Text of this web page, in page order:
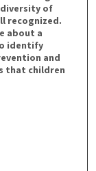
diversity of
recognized.
about a
identify
and
that children